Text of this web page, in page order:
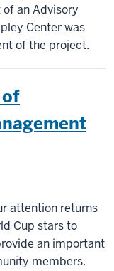
an Advisory
Center was
of the project.
attention returns
Cup stars to
an important
members.